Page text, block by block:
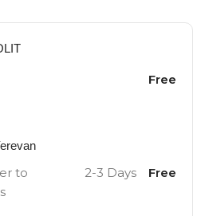
Free
to
2-3 Days Free